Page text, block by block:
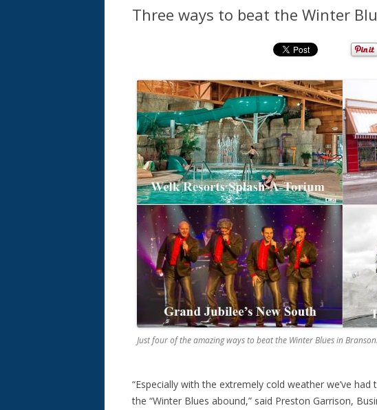
Three ways to beat the Winter
Just four of the amazing ways to beat the Winter Blues in Branson.
“Especially with the extremely cold weather we’ve
the “Winter Blues abound,” said Preston Garrison,